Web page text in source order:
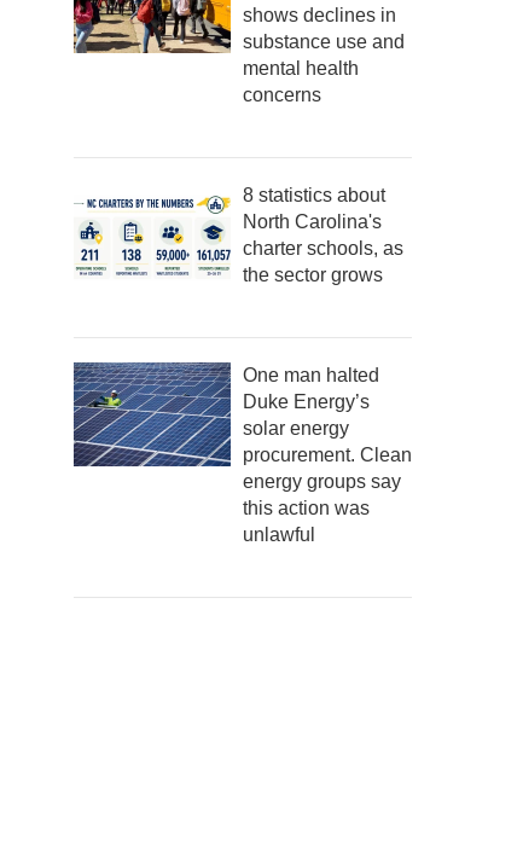
shows declines in
substance use and
mental health
concerns
8 statistics about
North Carolina's
charter schools, as
the sector grows
One man halted
Duke Energy’s
solar energy
procurement. Clean
energy groups say
this action was
unlawful